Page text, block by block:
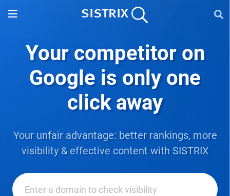
Your competitor on
Google is only one
click away
Your unfair advantage: better rankings, more
visibility & effective content with SISTRIX